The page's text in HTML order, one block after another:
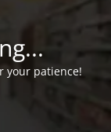
your patience!